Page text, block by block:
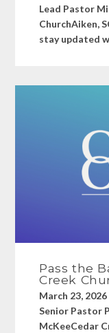
Lead Pastor
ChurchAiken,
stay updated
Pass the
Creek
March 23, 2026
Senior Pastor
McKeeCedar